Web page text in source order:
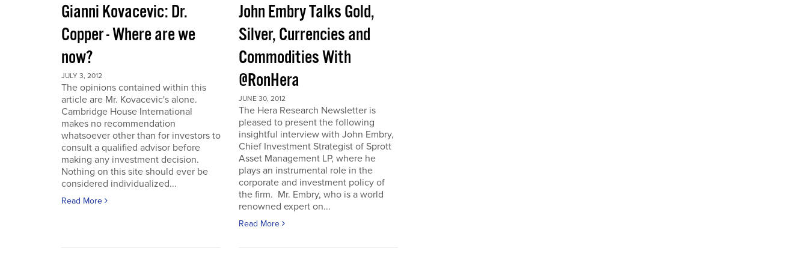
Gianni Kovacevic: Dr.
Copper - Where are we
now?
JULY 3, 2012
The opinions contained within this
article are Mr. Kovacevic's alone.
Cambridge House International
makes no recommendation
whatsoever other than for investors to
consult a qualified advisor before
making any investment decision.
Nothing on this site should ever be
considered individualized...
Read More
John Embry Talks Gold,
Silver, Currencies and
Commodities With
@RonHera
JUNE 30, 2012
The Hera Research Newsletter is
pleased to present the following
insightful interview with John Embry,
Chief Investment Strategist of Sprott
Asset Management LP, where he
plays an instrumental role in the
corporate and investment policy of
the firm. Mr. Embry, who is a world
renowned expert on...
Read More